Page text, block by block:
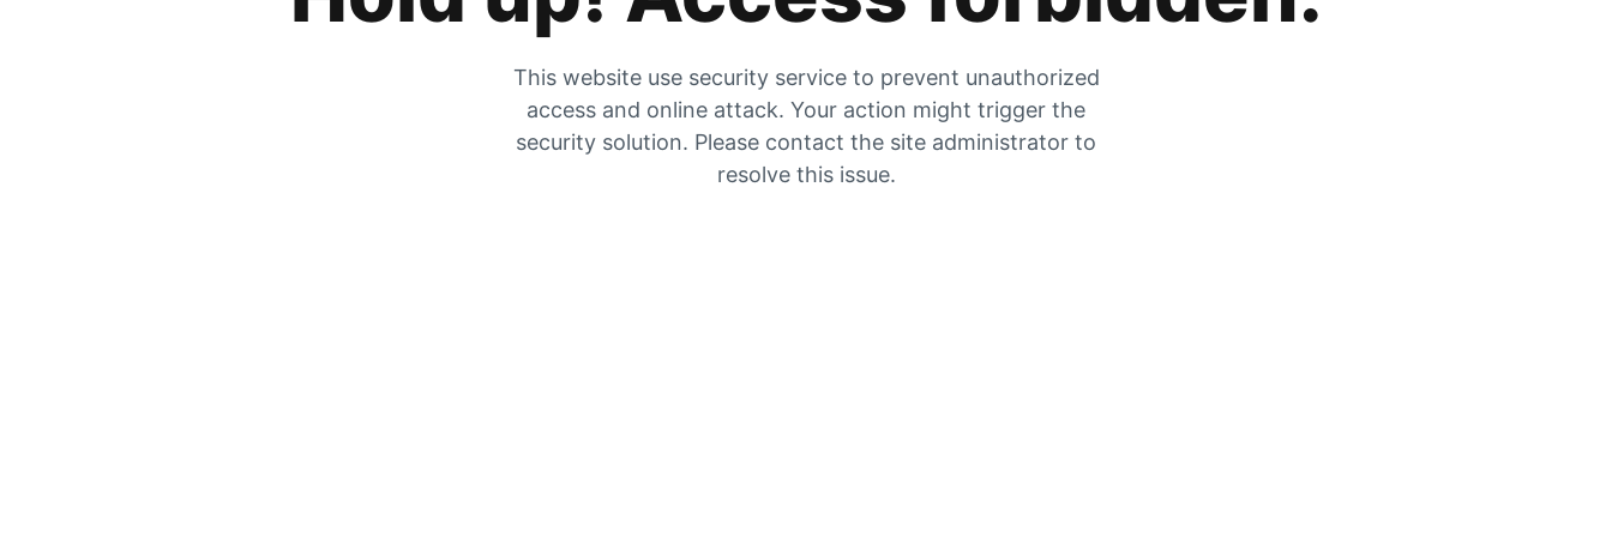
This website use security service to prevent unauthorized
access and online attack. Your action might trigger the
security solution. Please contact the site administrator to
resolve this issue.